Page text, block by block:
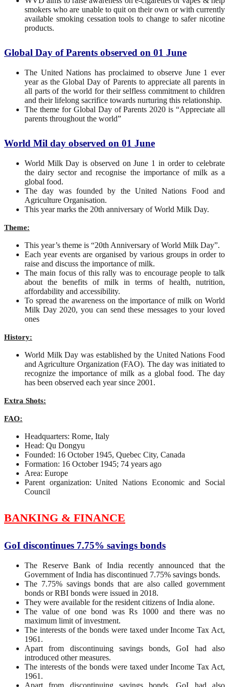
smokers who are unable to quit on their own or with currently
available smoking cessation tools to change to safer nicotine
products.
Global Day of Parents observed on 01 June
The United Nations has proclaimed to observe June 1 ever
year as the Global Day of Parents to appreciate all parents in
all parts of the world for their selfless commitment to children
and their lifelong sacrifice towards nurturing this relationship.
The theme for Global Day of Parents 2020 is “Appreciate all
parents throughout the world”
World Mil day observed on 01 June
World Milk Day is observed on June 1 in order to celebrate
the dairy sector and recognise the importance of milk as a
global food.
The day was founded by the United Nations Food and
Agriculture Organisation.
This year marks the 20th anniversary of World Milk Day.
Theme:
This year’s theme is “20th Anniversary of World Milk Day”.
Each year events are organised by various groups in order to
raise and discuss the importance of milk.
The main focus of this rally was to encourage people to talk
about the benefits of milk in terms of health, nutrition,
affordability and accessibility.
To spread the awareness on the importance of milk on World
Milk Day 2020, you can send these messages to your loved
ones
History:
World Milk Day was established by the United Nations Food
and Agriculture Organization (FAO). The day was initiated to
recognize the importance of milk as a global food. The day
has been observed each year since 2001.
Extra Shots:
FAO:
Headquarters: Rome, Italy
Head: Qu Dongyu
Founded: 16 October 1945, Quebec City, Canada
Formation: 16 October 1945; 74 years ago
Area: Europe
Parent organization: United Nations Economic and Social
Council
BANKING & FINANCE
GoI discontinues 7.75% savings bonds
The Reserve Bank of India recently announced that the
Government of India has discontinued 7.75% savings bonds.
The 7.75% savings bonds that are also called government
bonds or RBI bonds were issued in 2018.
They were available for the resident citizens of India alone.
The value of one bond was Rs 1000 and there was no
maximum limit of investment.
The interests of the bonds were taxed under Income Tax Act,
1961.
Apart from discontinuing savings bonds, GoI had also
introduced other measures.
The interests of the bonds were taxed under Income Tax Act,
1961.
Apart from discontinuing savings bonds, GoI had also